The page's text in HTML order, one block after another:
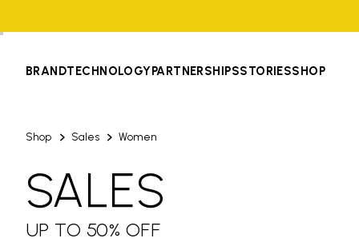
BRANDTECHNOLOGYPARTNERSHIPSSTORIESSHOP
Shop Sales Women
SALES
UP TO 50% OFF